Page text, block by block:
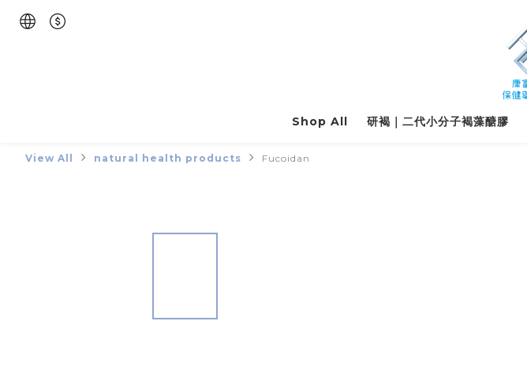
Shop All 研褐｜二代小分子褐藻醣膠
View All natural health products Fucoidan